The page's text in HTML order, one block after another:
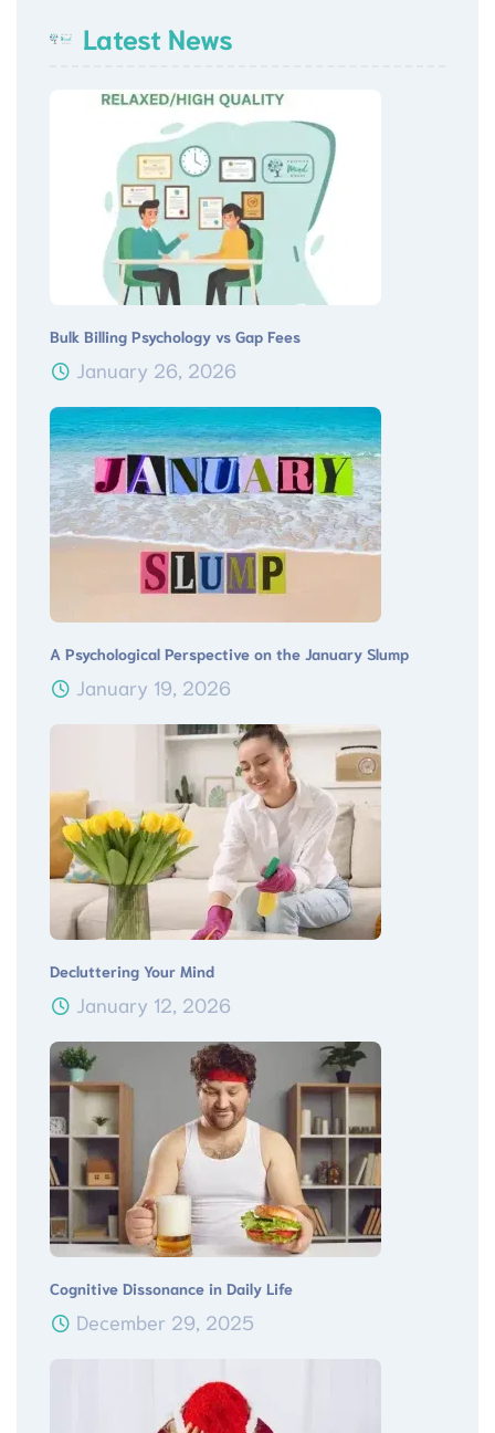
Latest News
Bulk Billing Psychology vs Gap Fees
January 26, 2026
A Psychological Perspective on the January Slump
January 19, 2026
Decluttering Your Mind
January 12, 2026
Cognitive Dissonance in Daily Life
December 29, 2025